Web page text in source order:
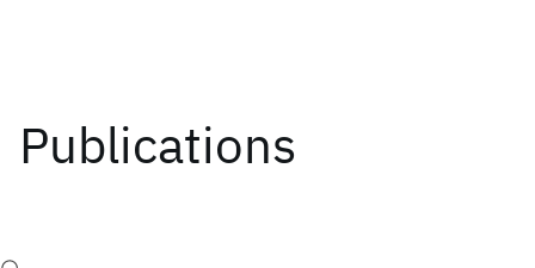
Publications